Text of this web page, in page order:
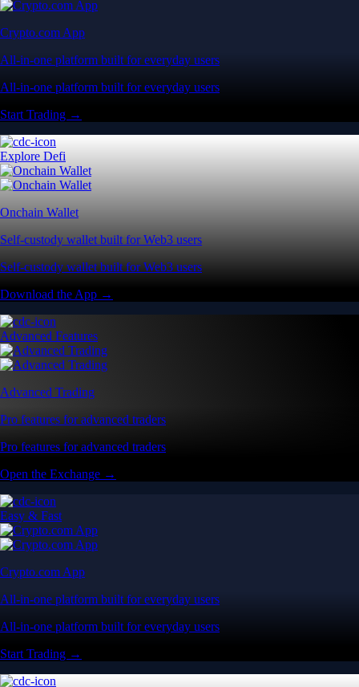
Crypto.com App
All-in-one platform built for everyday users
All-in-one platform built for everyday users
Start Trading →
Explore Defi
Onchain Wallet
Self-custody wallet built for Web3 users
Self-custody wallet built for Web3 users
Download the App →
Advanced Features
Advanced Trading
Pro features for advanced traders
Pro features for advanced traders
Open the Exchange →
Easy & Fast
Crypto.com App
All-in-one platform built for everyday users
All-in-one platform built for everyday users
Start Trading →